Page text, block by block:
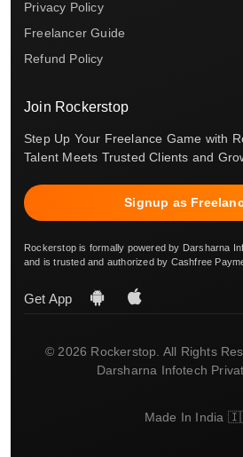
Privacy Policy
Freelancer Guide
Refund Policy
Join Rockerstop
Step Up Your Freelance Game with
Talent Meets Trusted Clients and
Signup as
Rockerstop is formally powered by Darsharna
and is trusted and authorized by Cashfree
Get App
© 2026 Rockerstop. All Rights
Darsharna Infotech
Made In India